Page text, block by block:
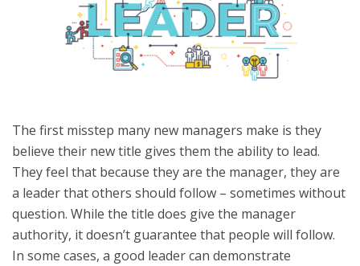
The first misstep many new managers make is they
believe their new title gives them the ability to lead.
They feel that because they are the manager, they are
a leader that others should follow – sometimes without
question. While the title does give the manager
authority, it doesn’t guarantee that people will follow.
In some cases, a good leader can demonstrate